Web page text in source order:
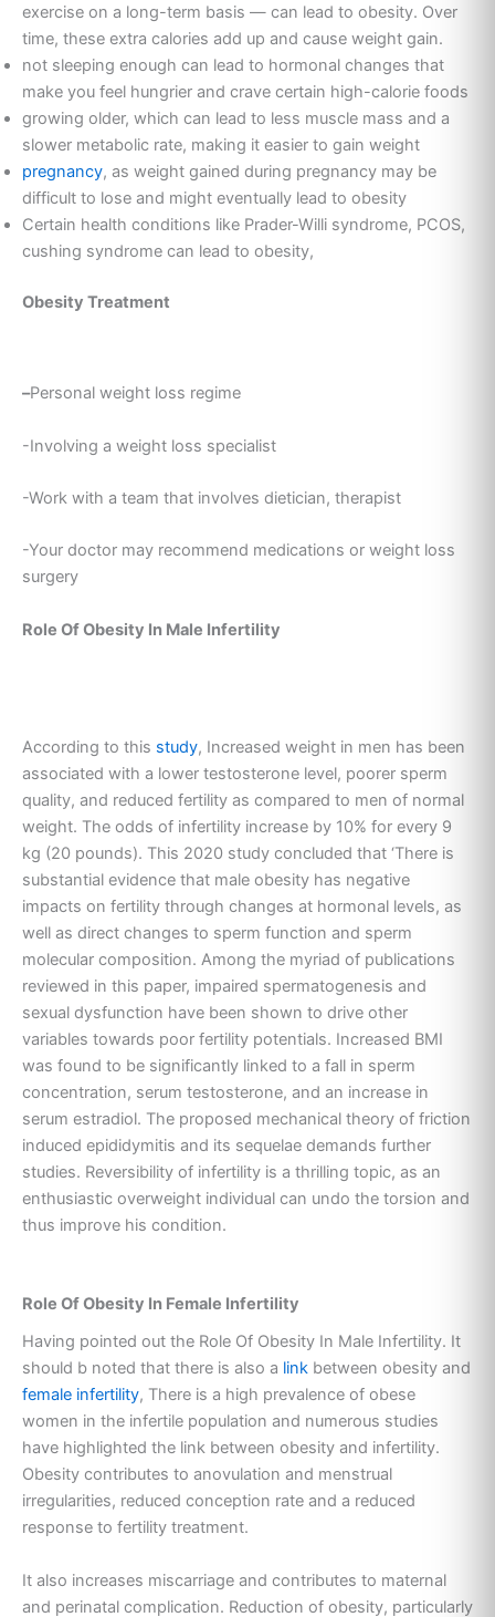
exercise on a long-term basis — can lead to obesity. Over
time, these extra calories add up and cause weight gain.
not sleeping enough can lead to hormonal changes that
make you feel hungrier and crave certain high-calorie foods
growing older, which can lead to less muscle mass and a
slower metabolic rate, making it easier to gain weight
pregnancy, as weight gained during pregnancy may be
difficult to lose and might eventually lead to obesity
Certain health conditions like Prader-Willi syndrome, PCOS,
cushing syndrome can lead to obesity,
Obesity Treatment
–Personal weight loss regime
-Involving a weight loss specialist
-Work with a team that involves dietician, therapist
-Your doctor may recommend medications or weight loss
surgery
Role Of Obesity In Male Infertility
According to this study, Increased weight in men has been
associated with a lower testosterone level, poorer sperm
quality, and reduced fertility as compared to men of normal
weight. The odds of infertility increase by 10% for every 9
kg (20 pounds). This 2020 study concluded that ‘There is
substantial evidence that male obesity has negative
impacts on fertility through changes at hormonal levels, as
well as direct changes to sperm function and sperm
molecular composition. Among the myriad of publications
reviewed in this paper, impaired spermatogenesis and
sexual dysfunction have been shown to drive other
variables towards poor fertility potentials. Increased BMI
was found to be significantly linked to a fall in sperm
concentration, serum testosterone, and an increase in
serum estradiol. The proposed mechanical theory of friction
induced epididymitis and its sequelae demands further
studies. Reversibility of infertility is a thrilling topic, as an
enthusiastic overweight individual can undo the torsion and
thus improve his condition.
Role Of Obesity In Female Infertility
Having pointed out the Role Of Obesity In Male Infertility. It
should b noted that there is also a link between obesity and
female infertility, There is a high prevalence of obese
women in the infertile population and numerous studies
have highlighted the link between obesity and infertility.
Obesity contributes to anovulation and menstrual
irregularities, reduced conception rate and a reduced
response to fertility treatment.
It also increases miscarriage and contributes to maternal
and perinatal complication. Reduction of obesity, particularly